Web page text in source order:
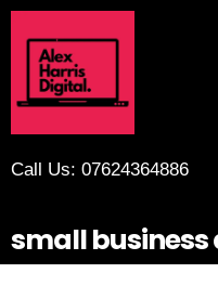
Call Us: 07624364886
small